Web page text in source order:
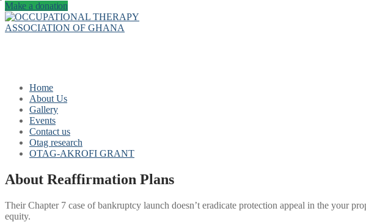
Make a donation
Home
About Us
Gallery
Events
Contact us
Otag research
OTAG-AKROFI GRANT
About Reaffirmation Plans
Their Chapter 7 case of bankruptcy launch doesn’t eradicate protection appeal in the your
equity.